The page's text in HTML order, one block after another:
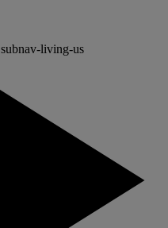
subnav-living-us